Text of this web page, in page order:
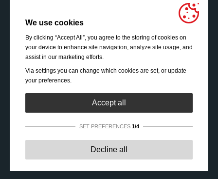
We use cookies
By clicking “Accept All”, you agree to the storing of cookies on
your device to enhance site navigation, analyze site usage, and
assist in our marketing efforts.
Via settings you can change which cookies are set, or update
your preferences.
Accept all
SET PREFERENCES 1/4
These cookies are essential to enable
Decline all